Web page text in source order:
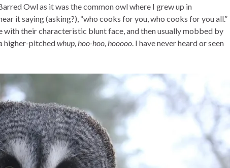
Owl as it was the common owl where I grew up in
it saying (asking?), “who cooks for you, who cooks for you all.”
with their characteristic blunt face, and then usually mobbed by
higher-pitchedwhup, hoo-hoo, hooooo. I have never heard or seen